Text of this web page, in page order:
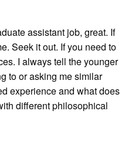
assistant job, great. If
Seek it out. If you need to
I always tell the younger
to or asking me similar
experience and what does
different philosophical